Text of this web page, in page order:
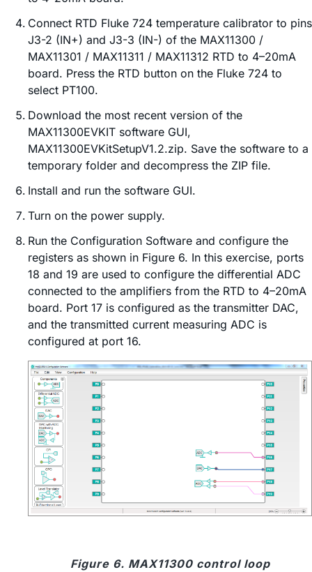
Connect RTD Fluke 724 temperature calibrator to pins
J3-2 (IN+) and J3-3 (IN-) of the MAX11300 /
MAX11301 / MAX11311 / MAX11312 RTD to 4–20mA
board. Press the RTD button on the Fluke 724 to
select PT100.
Download the most recent version of the
MAX11300EVKIT software GUI,
MAX11300EVKitSetupV1.2.zip. Save the software to a
temporary folder and decompress the ZIP file.
Install and run the software GUI.
Turn on the power supply.
Run the Configuration Software and configure the
registers as shown in Figure 6. In this exercise, ports
18 and 19 are used to configure the differential ADC
connected to the amplifiers from the RTD to 4–20mA
board. Port 17 is configured as the transmitter DAC,
and the transmitted current measuring ADC is
configured at port 16.
Figure 6. MAX11300 control loop